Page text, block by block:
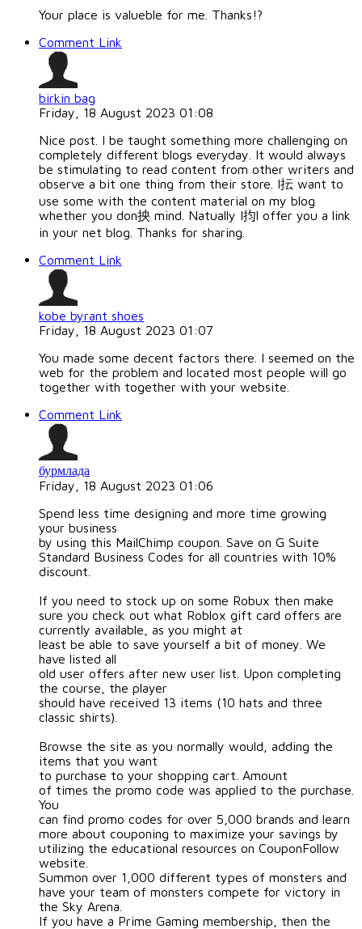
Your place is valueble for me. Thanks!?
Comment Link
birkin bag
Friday, 18 August 2023 01:08
Nice post. I be taught something more challenging on
completely different blogs everyday. It would always
be stimulating to read content from other writers and
observe a bit one thing from their store. I抎 want to
use some with the content material on my blog
whether you don抰 mind. Natually I抣l offer you a link
in your net blog. Thanks for sharing.
Comment Link
kobe byrant shoes
Friday, 18 August 2023 01:07
You made some decent factors there. I seemed on the
web for the problem and located most people will go
together with together with your website.
Comment Link
бурмлада
Friday, 18 August 2023 01:06
Spend less time designing and more time growing
your business
by using this MailChimp coupon. Save on G Suite
Standard Business Codes for all countries with 10%
discount.
If you need to stock up on some Robux then make
sure you check out what Roblox gift card offers are
currently available, as you might at
least be able to save yourself a bit of money. We
have listed all
old user offers after new user list. Upon completing
the course, the player
should have received 13 items (10 hats and three
classic shirts).
Browse the site as you normally would, adding the
items that you want
to purchase to your shopping cart. Amount
of times the promo code was applied to the purchase.
You
can find promo codes for over 5,000 brands and learn
more about couponing to maximize your savings by
utilizing the educational resources on CouponFollow
website.
Summon over 1,000 different types of monsters and
have your team of monsters compete for victory in
the Sky Arena.
If you have a Prime Gaming membership, then the